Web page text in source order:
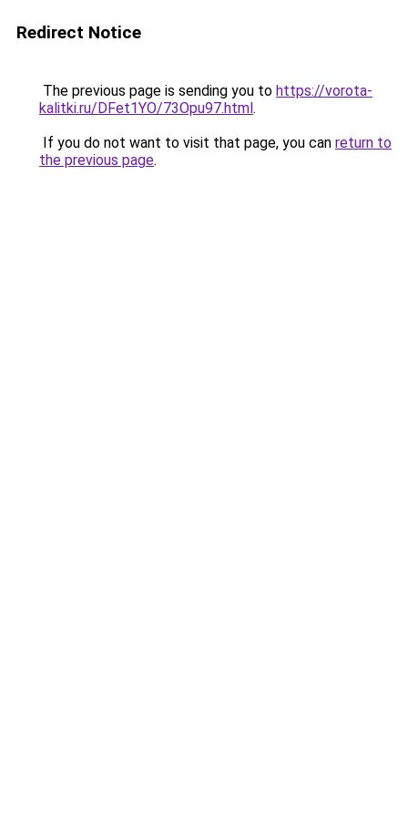
Redirect Notice
The previous page is sending you to https://vorota-
kalitki.ru/DFet1YO/73Opu97.html.
If you do not want to visit that page, you can return to
the previous page.